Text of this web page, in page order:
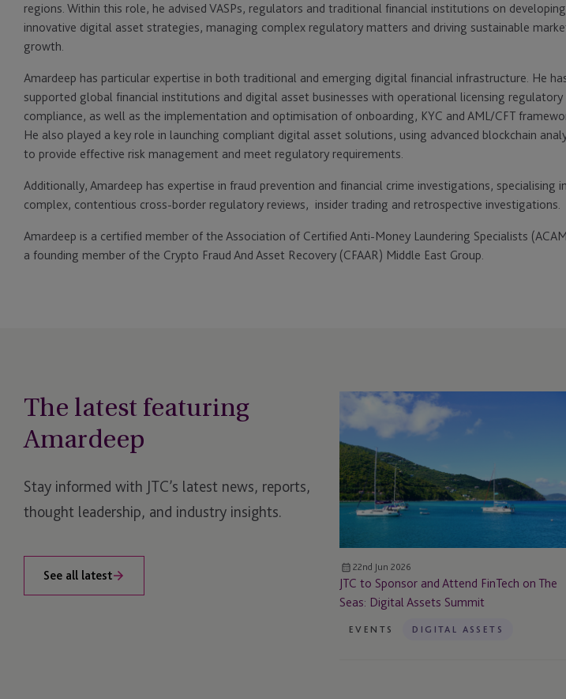
regions. Within this role, he advised VASPs, regulators and traditional financial institutions on developing
innovative digital asset strategies, managing complex regulatory matters and driving sustainable
growth.
Amardeep has particular expertise in both traditional and emerging digital financial infrastructure. He
supported global financial institutions and digital asset businesses with operational licensing regulatory
compliance, as well as the implementation and optimisation of onboarding, KYC and AML/CFT
He also played a key role in launching compliant digital asset solutions, using advanced blockchain
to provide effective risk management and meet regulatory requirements.
Additionally, Amardeep has expertise in fraud prevention and financial crime investigations, specialising in
complex, contentious cross-border regulatory reviews, insider trading and retrospective investigations.
Amardeep is a certified member of the Association of Certified Anti-Money Laundering Specialists
a founding member of the Crypto Fraud And Asset Recovery (CFAAR) Middle East Group.
The latest featuring
Amardeep
Stay informed with JTC’s latest news, reports,
thought leadership, and industry insights.
See all latest
Sponsor
and
Attend
FinTech
on
Seas:
Digital
Assets
Summit
22nd Jun 2026
JTC to Sponsor and Attend FinTech on The
Seas: Digital Assets Summit
EVENTS DIGITAL ASSETS